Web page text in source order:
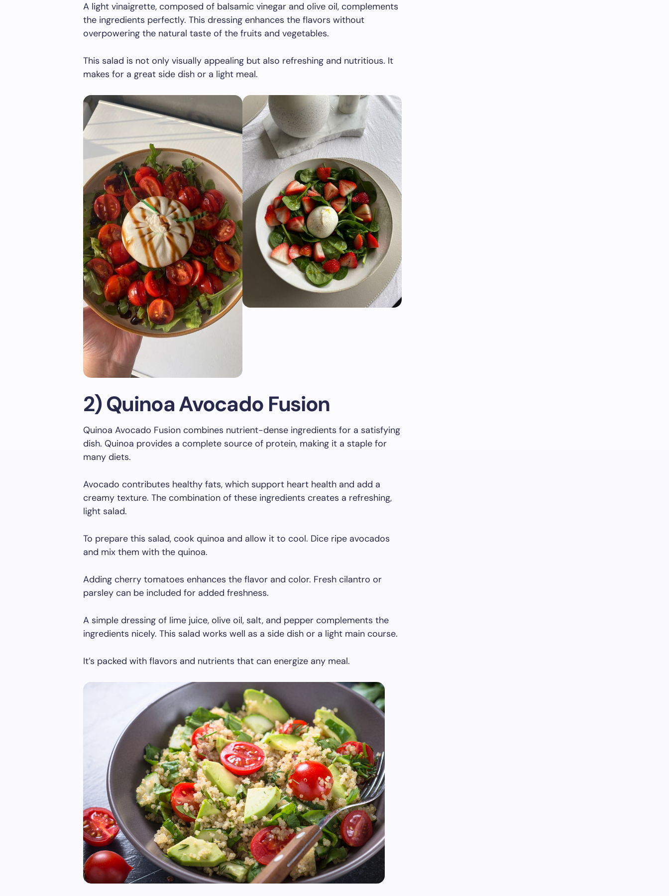
A light vinaigrette, composed of balsamic vinegar and olive oil, complements
the ingredients perfectly. This dressing enhances the flavors without
overpowering the natural taste of the fruits and vegetables.
This salad is not only visually appealing but also refreshing and nutritious. It
makes for a great side dish or a light meal.
2) Quinoa Avocado Fusion
Quinoa Avocado Fusion combines nutrient-dense ingredients for a satisfying
dish. Quinoa provides a complete source of protein, making it a staple for
many diets.
Avocado contributes healthy fats, which support heart health and add a
creamy texture. The combination of these ingredients creates a refreshing,
light salad.
To prepare this salad, cook quinoa and allow it to cool. Dice ripe avocados
and mix them with the quinoa.
Adding cherry tomatoes enhances the flavor and color. Fresh cilantro or
parsley can be included for added freshness.
A simple dressing of lime juice, olive oil, salt, and pepper complements the
ingredients nicely. This salad works well as a side dish or a light main course.
It’s packed with flavors and nutrients that can energize any meal.